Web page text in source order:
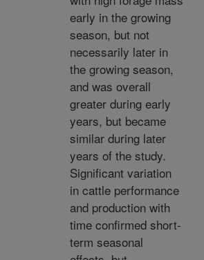
early in the growing
season, but not
necessarily later in
the growing season,
and was overall
greater during early
years, but became
similar during later
years of the study.
Significant variation
in cattle performance
and production with
time confirmed short-
term seasonal